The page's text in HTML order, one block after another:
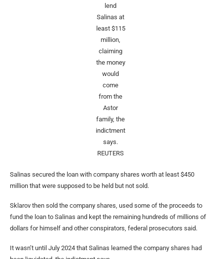
lend
Salinas at
least $115
million,
claiming
the money
would
come
from the
Astor
family, the
indictment
says.
REUTERS
Salinas secured the loan with company shares worth at least $450
million that were supposed to be held but not sold.
Sklarov then sold the company shares, used some of the proceeds to
fund the loan to Salinas and kept the remaining hundreds of millions of
dollars for himself and other conspirators, federal prosecutors said.
It wasn’t until July 2024 that Salinas learned the company shares had